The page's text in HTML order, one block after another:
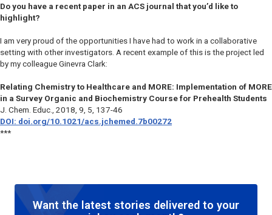
Do you have a recent paper in an ACS journal that you’d like to
highlight?
I am very proud of the opportunities I have had to work in a collaborative
setting with other investigators. A recent example of this is the project led
by my colleague Ginevra Clark:
Relating Chemistry to Healthcare and MORE: Implementation of MORE
in a Survey Organic and Biochemistry Course for Prehealth Students
J. Chem. Educ., 2018, 9, 5, 137-46
DOI: doi.org/10.1021/acs.jchemed.7b00272
***
Want the latest stories delivered to your